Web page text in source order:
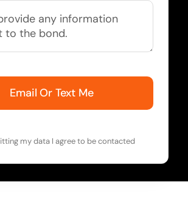
Email Or Text Me
my data I agree to be contacted